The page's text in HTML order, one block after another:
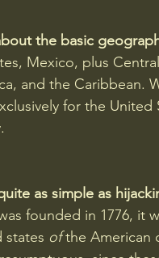
the basic
Mexico, plus
and the Caribbean.
for the
as simple as
founded in 1776, it
states of the American